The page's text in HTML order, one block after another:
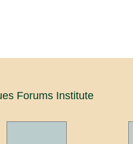
Forums Institute